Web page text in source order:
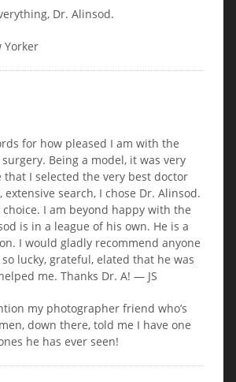
Dr. Alinsod.
Yorker
for how pleased I am with the
Being a model, it was very
I selected the very best doctor
search, I chose Dr. Alinsod.
choice. I am beyond happy with the
is in a league of his own. He is a
I would gladly recommend anyone
lucky, grateful, elated that he was
me. Thanks Dr. A! — JS
my photographer friend who’s
down there, told me I have one
he has ever seen!